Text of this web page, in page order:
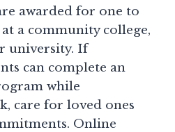
awarded for one to
a community college,
university. If
can complete an
while
care for loved ones
Online